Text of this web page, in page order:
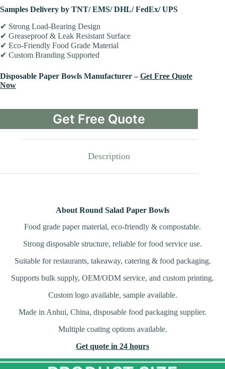
Samples Delivery by TNT/ EMS/ DHL/ FedEx/ UPS
✔ Strong Load-Bearing Design
✔ Greaseproof & Leak Resistant Surface
✔ Eco-Friendly Food Grade Material
✔ Custom Branding Supported
Disposable Paper Bowls Manufacturer –Get Free Quote
Now
Get Free Quote
Description
About Round Salad Paper Bowls
Food grade paper material, eco-friendly & compostable.
Strong disposable structure, reliable for food service use.
Suitable for restaurants, takeaway, catering & food packaging.
Supports bulk supply, OEM/ODM service, and custom printing.
Custom logo available, sample available.
Made in Anhui, China, disposable food packaging supplier.
Multiple coating options available.
Get quote in 24 hours